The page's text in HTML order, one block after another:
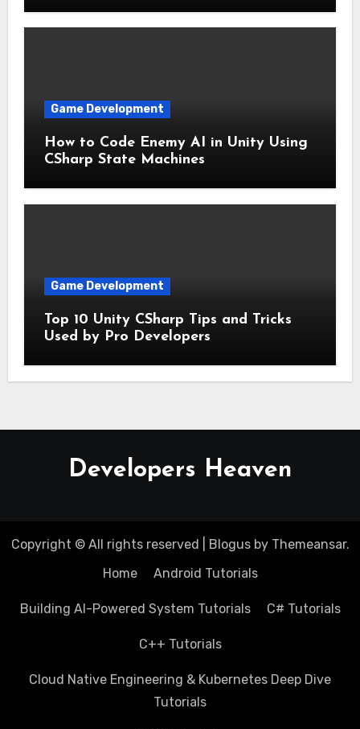
Game Development
How to Code Enemy AI in Unity Using
CSharp State Machines
Game Development
Top 10 Unity CSharp Tips and Tricks
Used by Pro Developers
Developers Heaven
Copyright © All rights reserved Blogusby Themeansar.
Home
Android Tutorials
Building AI-Powered System Tutorials C# Tutorials
C++ Tutorials
Cloud Native Engineering & Kubernetes Deep Dive
Tutorials